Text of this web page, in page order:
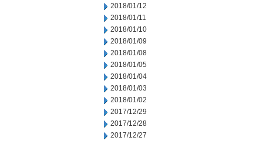
2018/01/12
2018/01/11
2018/01/10
2018/01/09
2018/01/08
2018/01/05
2018/01/04
2018/01/03
2018/01/02
2017/12/29
2017/12/28
2017/12/27